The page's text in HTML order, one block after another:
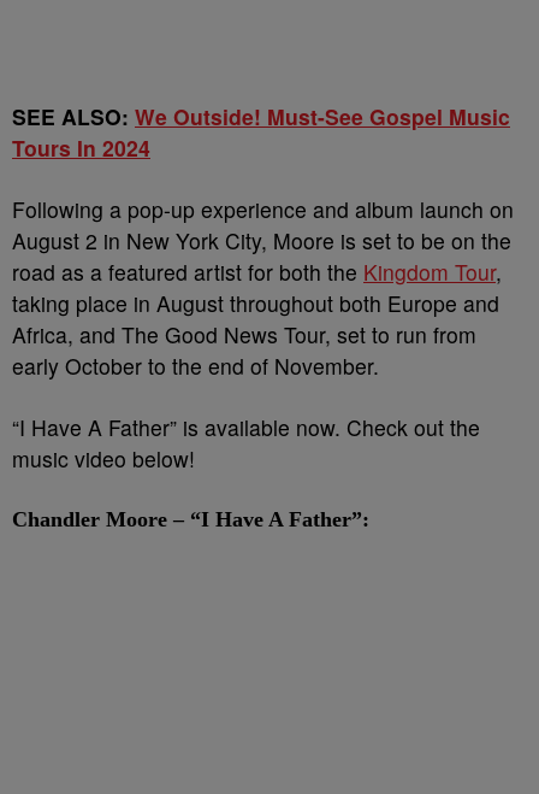
SEE ALSO: We Outside! Must-See Gospel Music
Tours In 2024
Following a pop-up experience and album launch on
August 2 in New York City, Moore is set to be on the
road as a featured artist for both the Kingdom Tour,
taking place in August throughout both Europe and
Africa, and The Good News Tour, set to run from
early October to the end of November.
“I Have A Father” is available now. Check out the
music video below!
Chandler Moore – “I Have A Father”: